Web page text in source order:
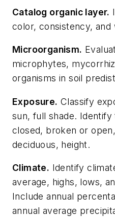
Catalog organic layer.
color, consistency, and
Microorganism.
microphytes,
organisms in soil
Exposure. Classify
sun, full shade.
closed, broken or
deciduous, height.
Climate. Identify
average, highs, lows,
Include annual
annual average